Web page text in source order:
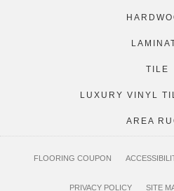
TILE
LUXURY VINYL
AREA
FLOORING COUPON
PRIVACY POLICY SITE